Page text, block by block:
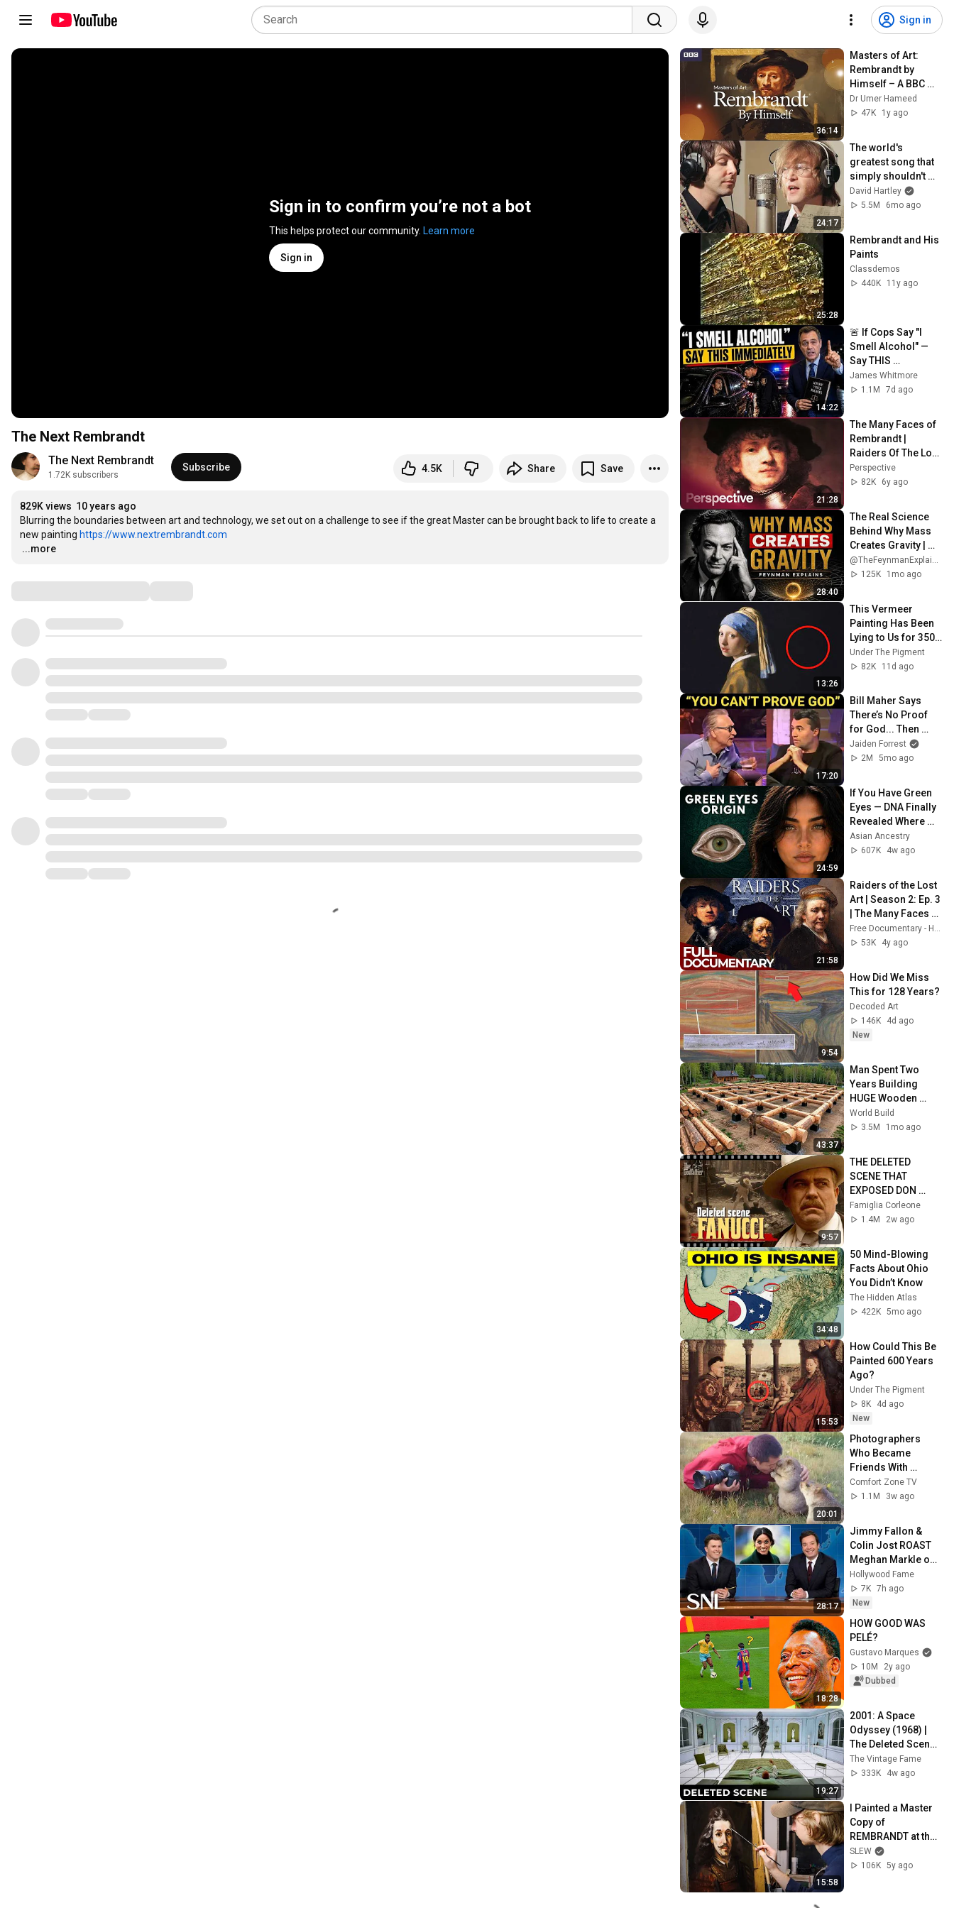
Sign in
Sign in to confirm you’re not a bot
This helps protect our community. Learn more
Sign in
The Next Rembrandt
The Next Rembrandt
1.72K subscribers
Subscribe 4.5K Share Save
829K views 10 years ago
Blurring the boundaries between art and technology, we set out on a challenge to see if the great Master can be brought back to life to create a
new painting https://www.nextrembrandt.com
…
...more
36:14
Masters of Art:
Rembrandt by
Himself – A BBC
Documentary
Series
Dr Umer Hameed
47K
1y ago
24:17
The world's
greatest song that
simply shouldn't
exist
David Hartley
5.5M
6mo ago
25:28
Rembrandt and His
Paints
Classdemos
440K
11y ago
14:22
🚨 If Cops Say "I
Smell Alcohol" —
Say THIS
Immediately (It's a
Trap)
James Whitmore
1.1M
7d ago
21:28
The Many Faces of
Rembrandt |
Raiders Of The Lost
Art
Perspective
82K
6y ago
28:40
The Real Science
Behind Why Mass
Creates Gravity |
Feynman
125K
1mo ago
13:26
This Vermeer
Painting Has Been
Lying to Us for 350
Years
Under The Pigment
82K
11d ago
17:20
Bill Maher Says
There’s No Proof
for God... Then
THIS Happens
Jaiden Forrest
2M
5mo ago
24:59
If You Have Green
Eyes — DNA Finally
Revealed Where
They Really Come
From
Asian Ancestry
607K
4w ago
21:58
Raiders of the Lost
Art | Season 2: Ep. 3
| The Many Faces of
Rembrandt | Free
Documentary
Free Documentary - History
53K
4y ago
9:54
How Did We Miss
This for 128 Years?
Decoded Art
146K
4d ago
New
43:37
Man Spent Two
Years Building
HUGE Wooden
House for his
Family | Start to
World Build
3.5M
1mo ago
9:57
THE DELETED
SCENE THAT
EXPOSED DON
FANUCCI'S BIGGEST
LIE — The Godfather
Famiglia Corleone
1.4M
2w ago
34:48
50 Mind-Blowing
Facts About Ohio
You Didn’t Know
The Hidden Atlas
422K 5mo ago
15:53
How Could This Be
Painted 600 Years
Ago?
Under The Pigment
8K
4d ago
New
20:01
Photographers
Who Became
Friends With
Wildlife in the
Sweetest Way! 😍🐾
Comfort Zone TV
1.1M
3w ago
28:17
Jimmy Fallon &
Colin Jost ROAST
Meghan Markle on
Live TV
Hollywood Fame
7K 7h ago
New
18:28
HOW GOOD WAS
PELÉ?
Gustavo Marques
10M
2y ago
Dubbed
19:27
2001: A Space
Odyssey (1968) |
The Deleted Scene
That Revealed the
Aliens True
The Vintage Fame
333K
4w ago
15:58
I Painted a Master
Copy of
REMBRANDT at the
Metropolitan
Museum of Art!
SLEW
106K 5y ago